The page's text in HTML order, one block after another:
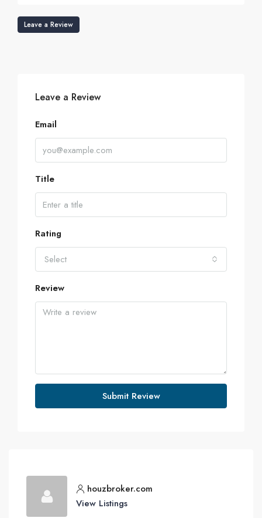
Leave a Review
Leave a Review
Email
Title
Rating
Select
Review
Submit Review
houzbroker.com
View Listings